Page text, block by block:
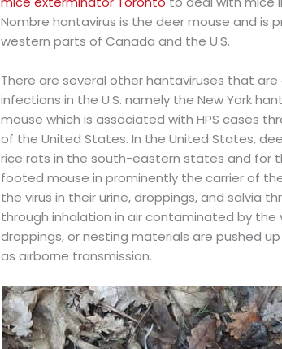
Nombre hantavirus is the deer mouse and is
western parts of Canada and the U.S.
There are several other hantaviruses that
infections in the U.S. namely the New York
mouse which is associated with HPS cases
of the United States. In the United States,
rice rats in the south-eastern states and
footed mouse in prominently the carrier of
the virus in their urine, droppings, and salvia
through inhalation in air contaminated by the
droppings, or nesting materials are pushed
as airborne transmission.